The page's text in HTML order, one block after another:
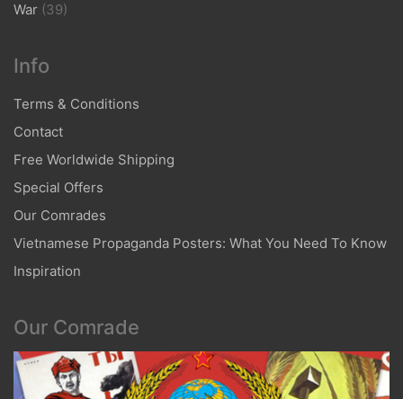
War (39)
Info
Terms & Conditions
Contact
Free Worldwide Shipping
Special Offers
Our Comrades
Vietnamese Propaganda Posters: What You Need To Know
Inspiration
Our Comrade